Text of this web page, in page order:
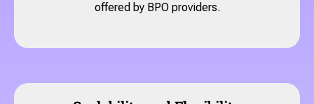
offered by BPO providers.